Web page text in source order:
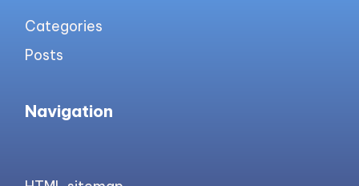
Categories
Posts
Navigation